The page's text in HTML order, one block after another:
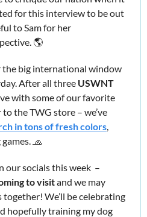
for this interview to be out
to Sam for her
🌎
the big international window
After all three USWNT
with some of our favorite
the TWG store – we’ve
in tons of fresh colors,
🧢
to visit and we may
We’ll be celebrating
hopefully training my dog